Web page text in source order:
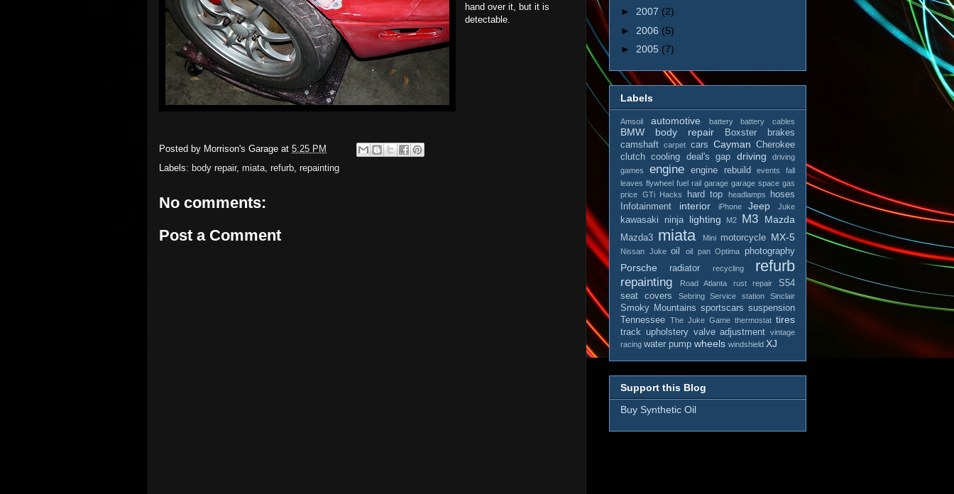
hand over it, but it is
detectable.
Posted by Morrison's Garage at 5:25 PM
Labels: body repair, miata, refurb, repainting
No comments:
Post a Comment
► 2007 (2)
► 2006 (5)
► 2005 (7)
Labels
Amsoil automotive battery battery cables
BMW body repair Boxster
brakes
camshaft
carpet cars Cayman Cherokee
clutch
cooling deal's gap driving
driving
games
engine engine rebuild events
fall
leaves flywheel fuel rail garage garage space gas
price GTi Hacks hard top headlamps
hoses
Infotainment
interior iPhone Jeep Juke
kawasaki ninja lighting M2 M3 Mazda
Mazda3 miata Mini motorcycle MX-5
Nissan Juke oil oil pan Optima photography
Porsche radiator recycling refurb
repainting Road Atlanta rust repair
S54
seat covers
Sebring Service station Sinclair
Smoky Mountains sportscars suspension
Tennessee The Juke Game thermostat tires
track upholstery valve adjustment vintage
racing water pump wheels windshield XJ
Support this Blog
Buy Synthetic Oil